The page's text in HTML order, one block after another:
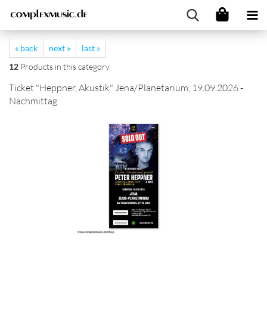
« back next »
last »
12 Products in this category
Ticket "Heppner, Akustik" Jena/Planetarium, 19.09.2026 -
Nachmittag